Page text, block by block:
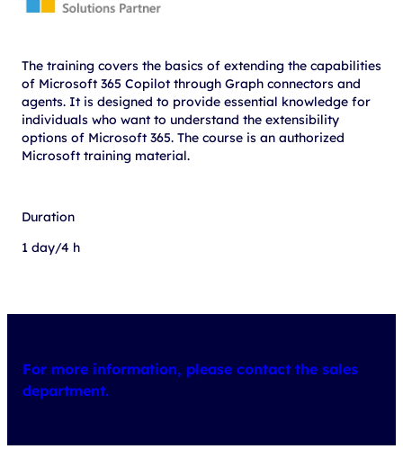
The training covers the basics of extending the capabilities
of Microsoft 365 Copilot through Graph connectors and
agents. It is designed to provide essential knowledge for
individuals who want to understand the extensibility
options of Microsoft 365. The course is an authorized
Microsoft training material.
Duration
1 day/4 h
For more information, please contact the sales
department.